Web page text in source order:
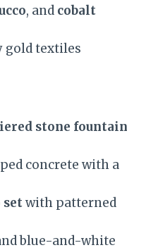
, and cobalt
gold textiles
stone fountain
concrete with a
with patterned
blue-and-white